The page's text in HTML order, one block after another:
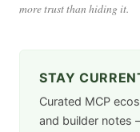
more trust than hiding it.
STAY
Curated MCP
and builder notes